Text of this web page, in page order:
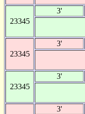
23345
3'
23345
3'
23345
3'
3'